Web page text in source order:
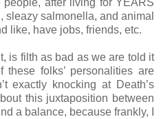
people, after living for YEARS
sleazy salmonella, and animal
like, have jobs, friends, etc.
is filth as bad as we are told it
folks’ personalities are
exactly knocking at Death’s
this juxtaposition between
a balance, because frankly, I